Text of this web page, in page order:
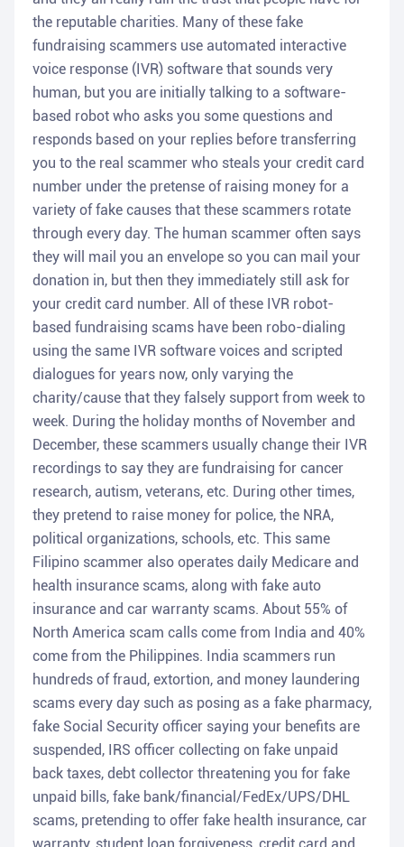
the reputable charities. Many of these fake
fundraising scammers use automated interactive
voice response (IVR) software that sounds very
human, but you are initially talking to a software-
based robot who asks you some questions and
responds based on your replies before transferring
you to the real scammer who steals your credit card
number under the pretense of raising money for a
variety of fake causes that these scammers rotate
through every day. The human scammer often says
they will mail you an envelope so you can mail your
donation in, but then they immediately still ask for
your credit card number. All of these IVR robot-
based fundraising scams have been robo-dialing
using the same IVR software voices and scripted
dialogues for years now, only varying the
charity/cause that they falsely support from week to
week. During the holiday months of November and
December, these scammers usually change their IVR
recordings to say they are fundraising for cancer
research, autism, veterans, etc. During other times,
they pretend to raise money for police, the NRA,
political organizations, schools, etc. This same
Filipino scammer also operates daily Medicare and
health insurance scams, along with fake auto
insurance and car warranty scams. About 55% of
North America scam calls come from India and 40%
come from the Philippines. India scammers run
hundreds of fraud, extortion, and money laundering
scams every day such as posing as a fake pharmacy,
fake Social Security officer saying your benefits are
suspended, IRS officer collecting on fake unpaid
back taxes, debt collector threatening you for fake
unpaid bills, fake bank/financial/FedEx/UPS/DHL
scams, pretending to offer fake health insurance, car